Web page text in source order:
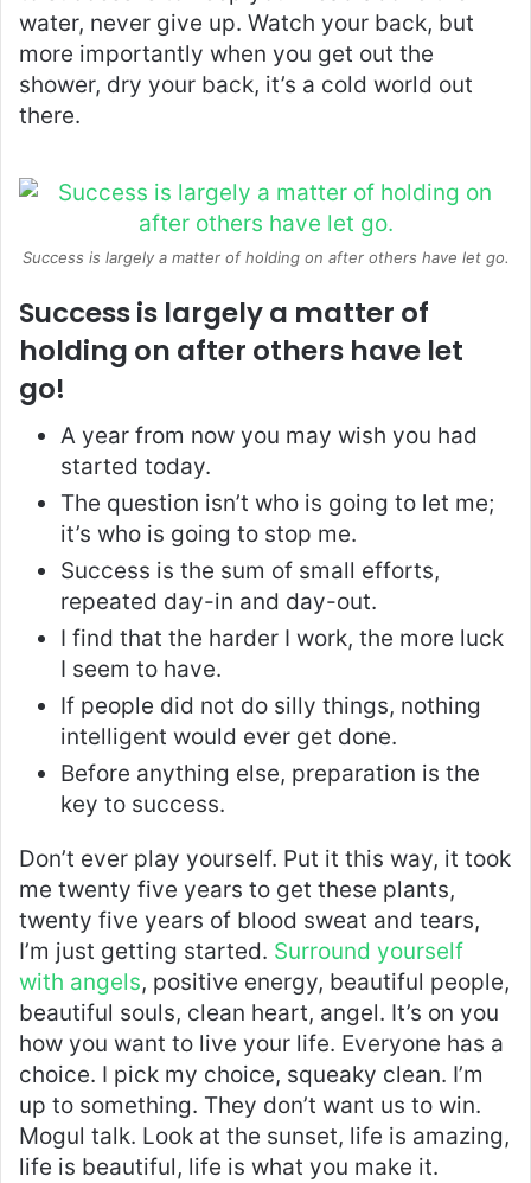
water, never give up. Watch your back, but
more importantly when you get out the
shower, dry your back, it’s a cold world out
there.
Success is largely a matter of holding on after others have let go.
Success is largely a matter of
holding on after others have let
go!
A year from now you may wish you had
started today.
The question isn’t who is going to let me;
it’s who is going to stop me.
Success is the sum of small efforts,
repeated day-in and day-out.
I find that the harder I work, the more luck
I seem to have.
If people did not do silly things, nothing
intelligent would ever get done.
Before anything else, preparation is the
key to success.
Don’t ever play yourself. Put it this way, it took
me twenty five years to get these plants,
twenty five years of blood sweat and tears,
I’m just getting started. Surround yourself
with angels, positive energy, beautiful people,
beautiful souls, clean heart, angel. It’s on you
how you want to live your life. Everyone has a
choice. I pick my choice, squeaky clean. I’m
up to something. They don’t want us to win.
Mogul talk. Look at the sunset, life is amazing,
life is beautiful, life is what you make it.